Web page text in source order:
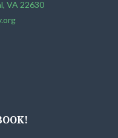
VA 22630